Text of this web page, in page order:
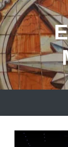
Skip
to
content